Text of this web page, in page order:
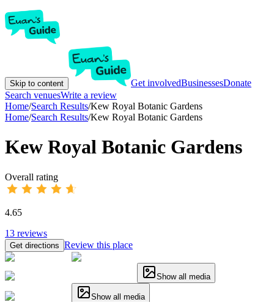
Skip to content Get involvedBusinessesDonate
Search venuesWrite a review
Home/Search Results/Kew Royal Botanic Gardens
Home/Search Results/Kew Royal Botanic Gardens
Kew Royal Botanic Gardens
Overall rating
4.65
13 reviews
Get directions Review this place
Show all media
Show all media